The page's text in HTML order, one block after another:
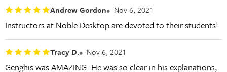
Andrew Gordon Nov 6, 2021
Instructors at Noble Desktop are devoted to their students!
Tracy D. Nov 6, 2021
Genghis was AMAZING. He was so clear in his explanations,